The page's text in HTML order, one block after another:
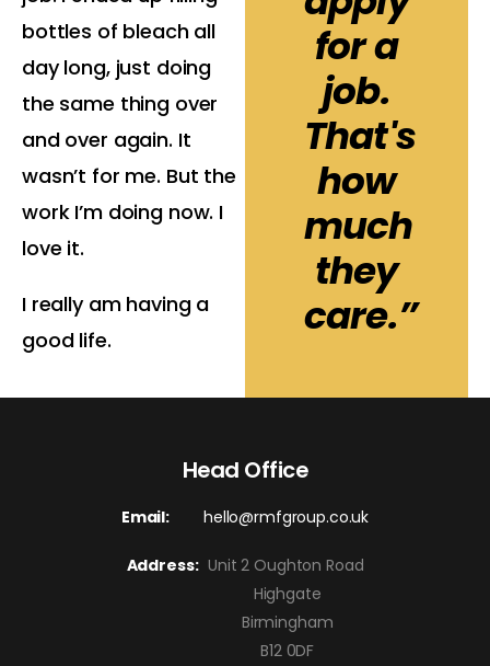
bottles of bleach all
day long, just doing
the same thing over
and over again. It
wasn’t for me. But the
work I’m doing now. I
love it.
I really am having a
good life.
for a
job.
That's
how
much
they
care.”
Head Office
Email: hello@rmfgroup.co.uk
Address:Unit 2 Oughton Road
Highgate
Birmingham
B12 0DF